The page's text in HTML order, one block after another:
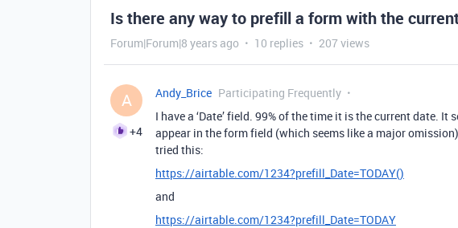
Is there any way to prefill a form with the
Forum|Forum|8 years ago 10 replies 207 views
A
+4
Andy_Brice Participating Frequently
I have a ‘Date’ field. 99% of the time it is the current date. It
appear in the form field (which seems like a major
tried this:
https://airtable.com/1234?prefill_Date=TODAY()
and
https://airtable.com/1234?prefill_Date=TODAY